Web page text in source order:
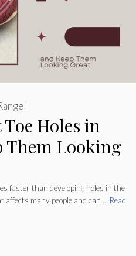
Holes in
Them Looking
faster than developing holes in the
affects many people and can … Read